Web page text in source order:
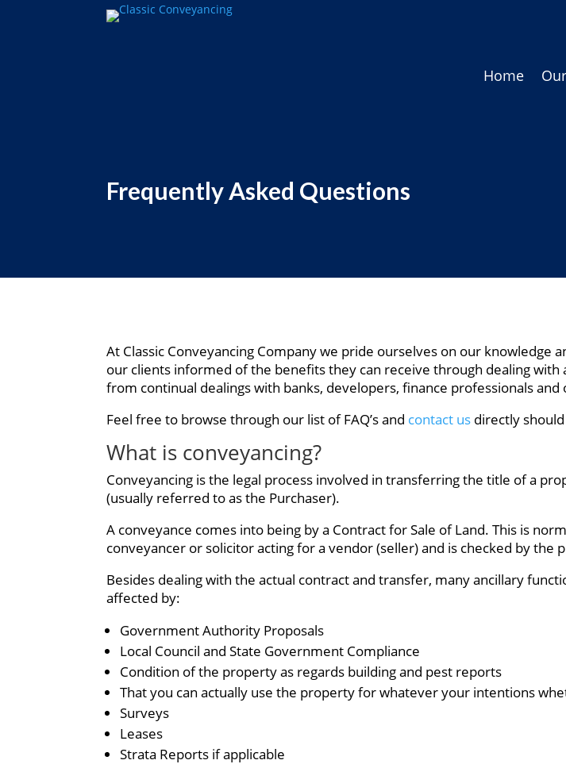
Home
Frequently Asked Questions
At Classic Conveyancing Company we pride ourselves on our
our clients informed of the benefits they can receive through dealing
from continual dealings with banks, developers, finance professionals
Feel free to browse through our list of FAQ’s and contact us directly
What is conveyancing?
Conveyancing is the legal process involved in transferring the title of a
(usually referred to as the Purchaser).
A conveyance comes into being by a Contract for Sale of Land. This is
conveyancer or solicitor acting for a vendor (seller) and is checked by the
Besides dealing with the actual contract and transfer, many ancillary
affected by:
Government Authority Proposals
Local Council and State Government Compliance
Condition of the property as regards building and pest reports
That you can actually use the property for whatever your intentions
Surveys
Leases
Strata Reports if applicable